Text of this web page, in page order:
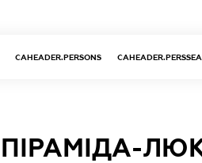
CAHEADER.PERSONS
ПІРАМІДА-